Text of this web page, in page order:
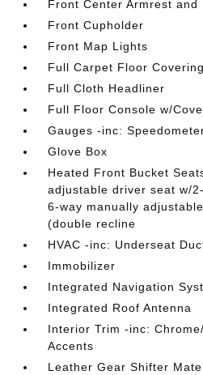
Front Center Armrest and
Front Cupholder
Front Map Lights
Full Carpet Floor Covering
Full Cloth Headliner
Full Floor Console w/
Gauges -inc:
Glove Box
Heated Front Bucket
adjustable driver seat w/
6-way manually
(double recline
HVAC -inc: Underseat
Immobilizer
Integrated Navigation
Integrated Roof Antenna
Interior Trim -inc:
Accents
Leather Gear Shifter